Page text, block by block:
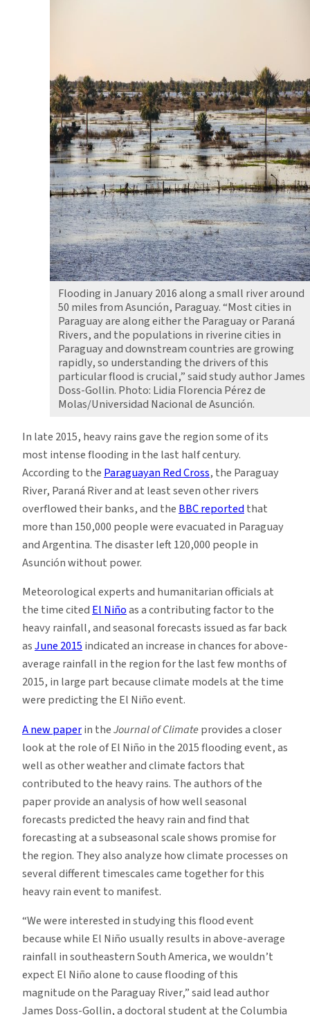
Flooding in January 2016 along a small river around
50 miles from Asunción, Paraguay. “Most cities in
Paraguay are along either the Paraguay or Paraná
Rivers, and the populations in riverine cities in
Paraguay and downstream countries are growing
rapidly, so understanding the drivers of this
particular flood is crucial,” said study author James
Doss-Gollin. Photo: Lidia Florencia Pérez de
Molas/Universidad Nacional de Asunción.
In late 2015, heavy rains gave the region some of its
most intense flooding in the last half century.
According to theParaguayan Red Cross, the Paraguay
River, Paraná River and at least seven other rivers
overflowed their banks, and theBBC reportedthat
more than 150,000 people were evacuated in Paraguay
and Argentina. The disaster left 120,000 people in
Asunción without power.
Meteorological experts and humanitarian officials at
the time citedEl Niñoas a contributing factor to the
heavy rainfall, and seasonal forecasts issued as far back
asJune 2015indicated an increase in chances for above-
average rainfall in the region for the last few months of
2015, in large part because climate models at the time
were predicting the El Niño event.
A new paperin theJournal of Climateprovides a closer
look at the role of El Niño in the 2015 flooding event, as
well as other weather and climate factors that
contributed to the heavy rains. The authors of the
paper provide an analysis of how well seasonal
forecasts predicted the heavy rain and find that
forecasting at a subseasonal scale shows promise for
the region. They also analyze how climate processes on
several different timescales came together for this
heavy rain event to manifest.
“We were interested in studying this flood event
because while El Niño usually results in above-average
rainfall in southeastern South America, we wouldn’t
expect El Niño alone to cause flooding of this
magnitude on the Paraguay River,” said lead author
James Doss-Gollin, a doctoral student at the Columbia